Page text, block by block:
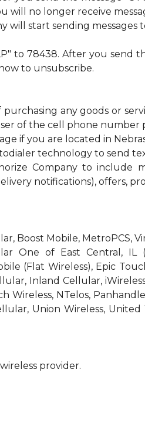
will no longer receive
will start sending messages
to 78438. After you send
to unsubscribe.
any goods or
of the cell phone number
if you are located in
technology to send
Company to include
notifications), offers,
Boost Mobile, MetroPCS,
One of East Central,
(Flat Wireless), Epic
Inland Cellular,
Wireless, NTelos,
Union Wireless, United
provider.